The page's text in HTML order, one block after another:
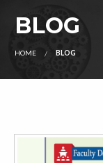
BLOG
HOME BLOG